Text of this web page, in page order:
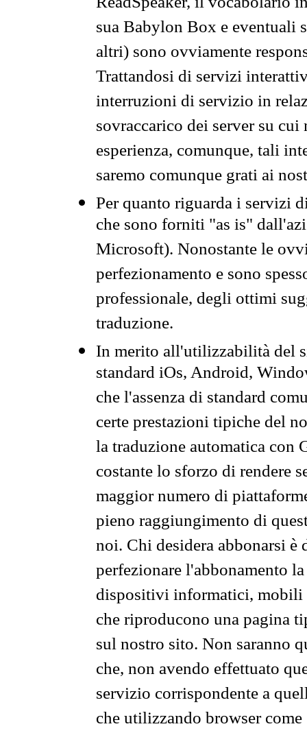
sua Babylon Box e eventuali
altri) sono ovviamente
Trattandosi di servizi
interruzioni di servizio in
sovraccarico dei server su
esperienza, comunque, tali
saremo comunque grati ai
Per quanto riguarda i servizi
che sono forniti "as is"
Microsoft). Nonostante le
perfezionamento e sono
professionale, degli ottimi
traduzione.
In merito all'utilizzabilità del
standard iOs, Android,
che l'assenza di standard
certe prestazioni tipiche del
la traduzione automatica con
costante lo sforzo di rendere
maggior numero di
pieno raggiungimento di
noi. Chi desidera abbonarsi
perfezionare l'abbonamento
dispositivi informatici, mobili
che riproducono una pagina
sul nostro sito. Non saranno
che, non avendo effettuato
servizio corrispondente a
che utilizzando browser